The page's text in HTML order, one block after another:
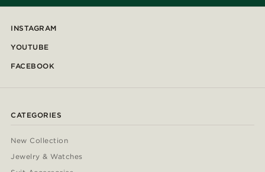
INSTAGRAM
YOUTUBE
FACEBOOK
CATEGORIES
New Collection
Jewelry & Watches